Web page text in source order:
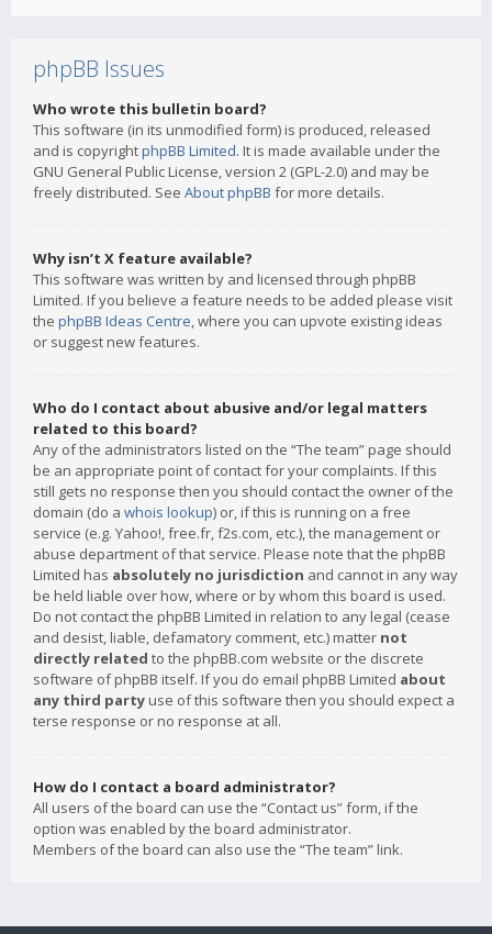
phpBB Issues
Who wrote this bulletin board?
This software (in its unmodified form) is produced, released
and is copyrightphpBB Limited. It is made available under the
GNU General Public License, version 2 (GPL-2.0) and may be
freely distributed. See About phpBB for more details.
Why isn’t X feature available?
This software was written by and licensed through phpBB
Limited. If you believe a feature needs to be added please visit
the phpBB Ideas Centre, where you can upvote existing ideas
or suggest new features.
Who do I contact about abusive and/or legal matters
related to this board?
Any of the administrators listed on the “The team” page should
be an appropriate point of contact for your complaints. If this
still gets no response then you should contact the owner of the
domain (do a whois lookup) or, if this is running on a free
service (e.g. Yahoo!, free.fr, f2s.com, etc.), the management or
abuse department of that service. Please note that the phpBB
Limited has absolutely no jurisdiction and cannot in any way
be held liable over how, where or by whom this board is used.
Do not contact the phpBB Limited in relation to any legal (cease
and desist, liable, defamatory comment, etc.) matter not
directly related to the phpBB.com website or the discrete
software of phpBB itself. If you do email phpBB Limited about
any third party use of this software then you should expect a
terse response or no response at all.
How do I contact a board administrator?
All users of the board can use the “Contact us” form, if the
option was enabled by the board administrator.
Members of the board can also use the “The team” link.